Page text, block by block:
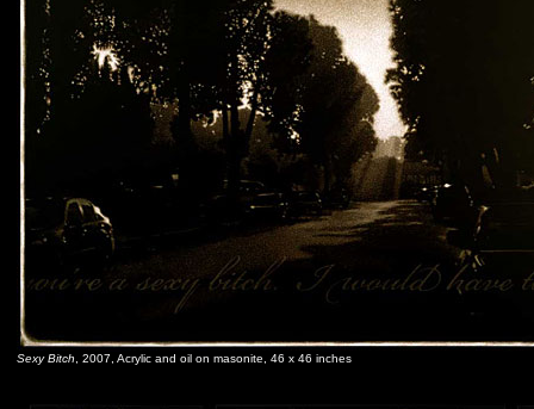
Sexy Bitch , 2007, Acrylic and oil on masonite, 46 x 46 inches